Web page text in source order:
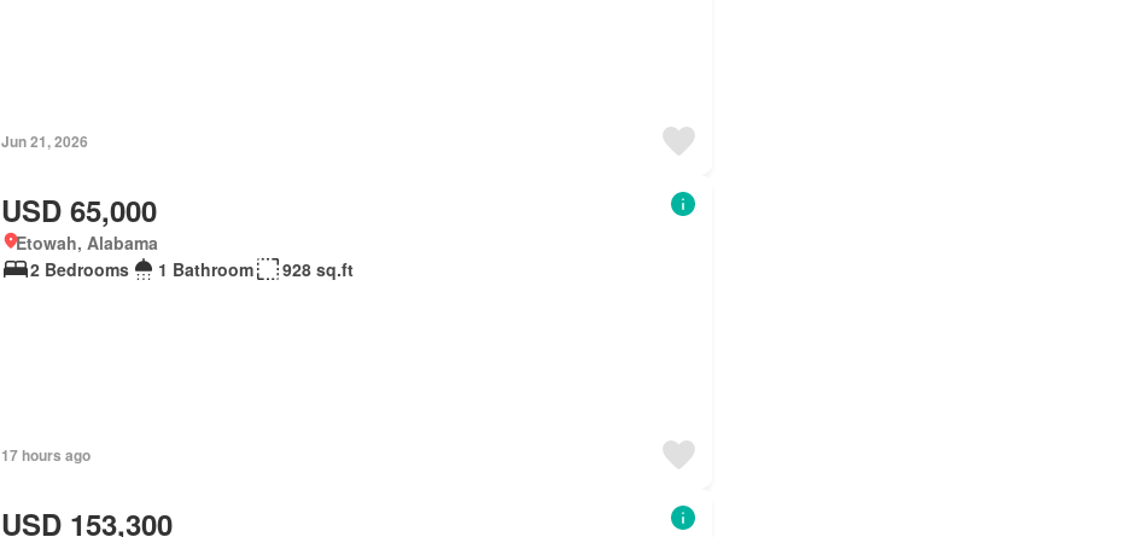
Jun 21, 2026
USD 65,000
Etowah, Alabama
2 Bedrooms
1 Bathroom 928 sq.ft
17 hours ago
USD 153,300